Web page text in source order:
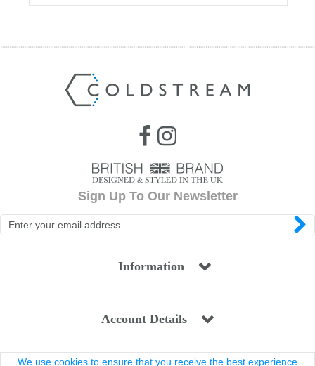
Sign Up To Our Newsletter
Information
Account Details
We use cookies to ensure that you receive the best experience